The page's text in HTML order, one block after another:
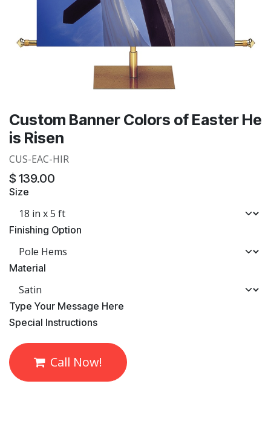
Custom Banner Colors of Easter He
is Risen
CUS-EAC-HIR
$ 139.00
Size
Finishing Option
Material
​Type Your Message Here
​Special Instructions
Call Now!